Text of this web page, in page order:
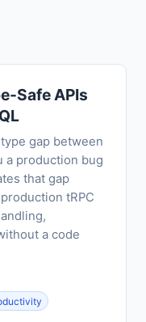
Safe APIs
type gap between
a production bug
that gap
tRPC
a code